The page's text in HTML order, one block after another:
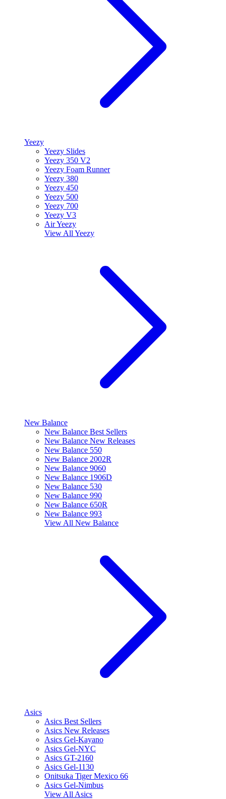
Yeezy
Yeezy Slides
Yeezy 350 V2
Yeezy Foam Runner
Yeezy 380
Yeezy 450
Yeezy 500
Yeezy 700
Yeezy V3
Air Yeezy
View All Yeezy
New Balance
New Balance Best Sellers
New Balance New Releases
New Balance 550
New Balance 2002R
New Balance 9060
New Balance 1906D
New Balance 530
New Balance 990
New Balance 650R
New Balance 993
View All New Balance
Asics
Asics Best Sellers
Asics New Releases
Asics Gel-Kayano
Asics Gel-NYC
Asics GT-2160
Asics Gel-1130
Onitsuka Tiger Mexico 66
Asics Gel-Nimbus
View All Asics